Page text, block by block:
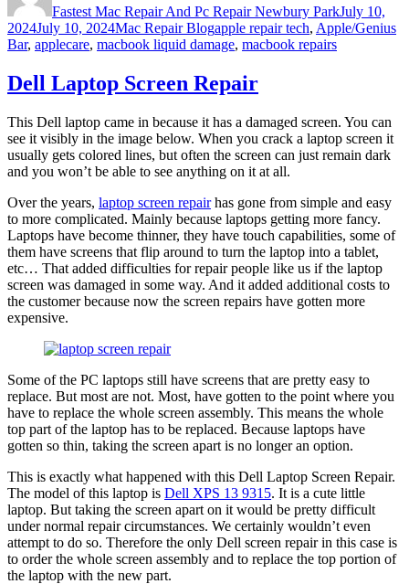
Fastest Mac Repair And Pc Repair Newbury ParkJuly 10,
2024July 10, 2024Categories
Mac Repair BlogTags
apple repair tech, Apple/Genius
Bar, applecare, macbook liquid damage, macbook repairs
Dell Laptop Screen Repair
This Dell laptop came in because it has a damaged screen. You can
see it visibly in the image below. When you crack a laptop screen it
usually gets colored lines, but often the screen can just remain dark
and you won’t be able to see anything on it at all.
Over the years, laptop screen repairhas gone from simple and easy
to more complicated. Mainly because laptops getting more fancy.
Laptops have become thinner, they have touch capabilities, some of
them have screens that flip around to turn the laptop into a tablet,
etc… That added difficulties for repair people like us if the laptop
screen was damaged in some way. And it added additional costs to
the customer because now the screen repairs have gotten more
expensive.
Some of the PC laptops still have screens that are pretty easy to
replace. But most are not. Most, have gotten to the point where you
have to replace the whole screen assembly. This means the whole
top part of the laptop has to be replaced. Because laptops have
gotten so thin, taking the screen apart is no longer an option.
This is exactly what happened with this Dell Laptop Screen Repair.
The model of this laptop is Dell XPS 13 9315. It is a cute little
laptop. But taking the screen apart on it would be pretty difficult
under normal repair circumstances. We certainly wouldn’t even
attempt to do so. Therefore the only Dell screen repair in this case is
to order the whole screen assembly and to replace the top portion of
the laptop with the new part.